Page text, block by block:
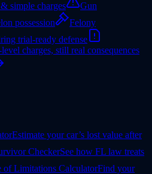
simple charges
Gun
possession
Felony
trial-ready defense
charges, still real consequences
Estimate your car’s lost value after
CheckerSee how FL law treats
of Limitations CalculatorFind your